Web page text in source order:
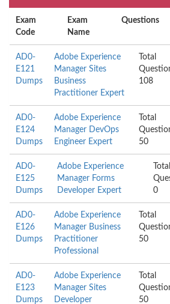
Exam
Code
Exam
Name
Questions
AD0-
E121
Dumps
Adobe Experience
Manager Sites
Business
Practitioner Expert
Total
108
AD0-
E124
Dumps
Adobe Experience
Manager DevOps
Engineer Expert
Total
50
AD0-
E125
Dumps
Adobe Experience
Manager Forms
Developer Expert
Total
0
AD0-
E126
Dumps
Adobe Experience
Manager Business
Practitioner
Professional
Total
50
AD0-
E123
Dumps
Adobe Experience
Manager Sites
Developer
Total
50